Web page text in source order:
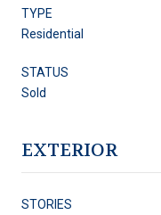
TYPE
Residential
STATUS
Sold
EXTERIOR
STORIES